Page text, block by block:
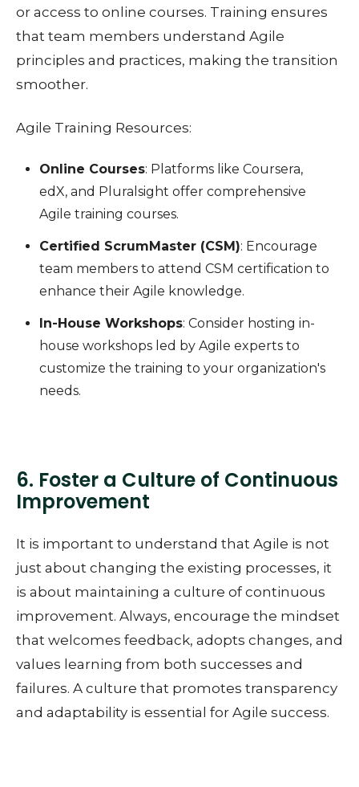
or access to online courses. Training ensures
that team members understand Agile
principles and practices, making the transition
smoother.
Agile Training Resources:
Online Courses: Platforms like Coursera,
edX, and Pluralsight offer comprehensive
Agile training courses.
Certified ScrumMaster (CSM): Encourage
team members to attend CSM certification to
enhance their Agile knowledge.
In-House Workshops: Consider hosting in-
house workshops led by Agile experts to
customize the training to your organization's
needs.
6. Foster a Culture of Continuous
Improvement
It is important to understand that Agile is not
just about changing the existing processes, it
is about maintaining a culture of continuous
improvement. Always, encourage the mindset
that welcomes feedback, adopts changes, and
values learning from both successes and
failures. A culture that promotes transparency
and adaptability is essential for Agile success.